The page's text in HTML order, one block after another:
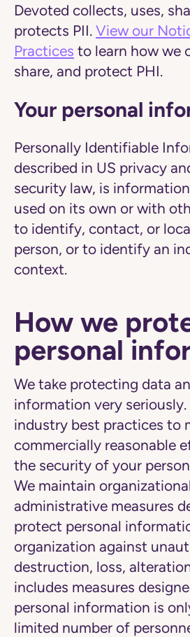
Devoted collects, uses,
protects PII. View our
Practices to learn how we
share, and protect PHI.
Your personal
Personally Identifiable
described in US privacy
security law, is
used on its own or with
to identify, contact, or
person, or to identify an
context.
How we
personal
We take protecting data
information very
industry best practices to
commercially reasonable
the security of your
We maintain
administrative measures
protect personal
organization against
destruction, loss,
includes measures
personal information is
limited number of